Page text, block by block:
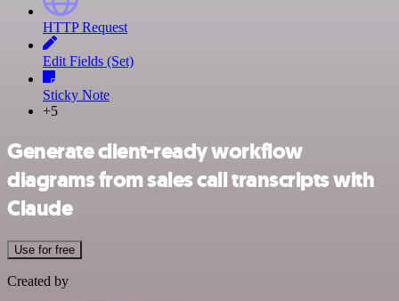
HTTP Request
Edit Fields (Set)
Sticky Note
+5
Generate client-ready workflow
diagrams from sales call transcripts with
Claude
Use for free
Created by